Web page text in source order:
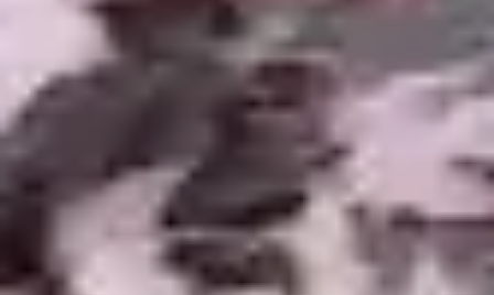
shelves and contours that hold their form
permanently rather than eroding over time.
COMMON QUESTIONS
Pond Construction FAQ